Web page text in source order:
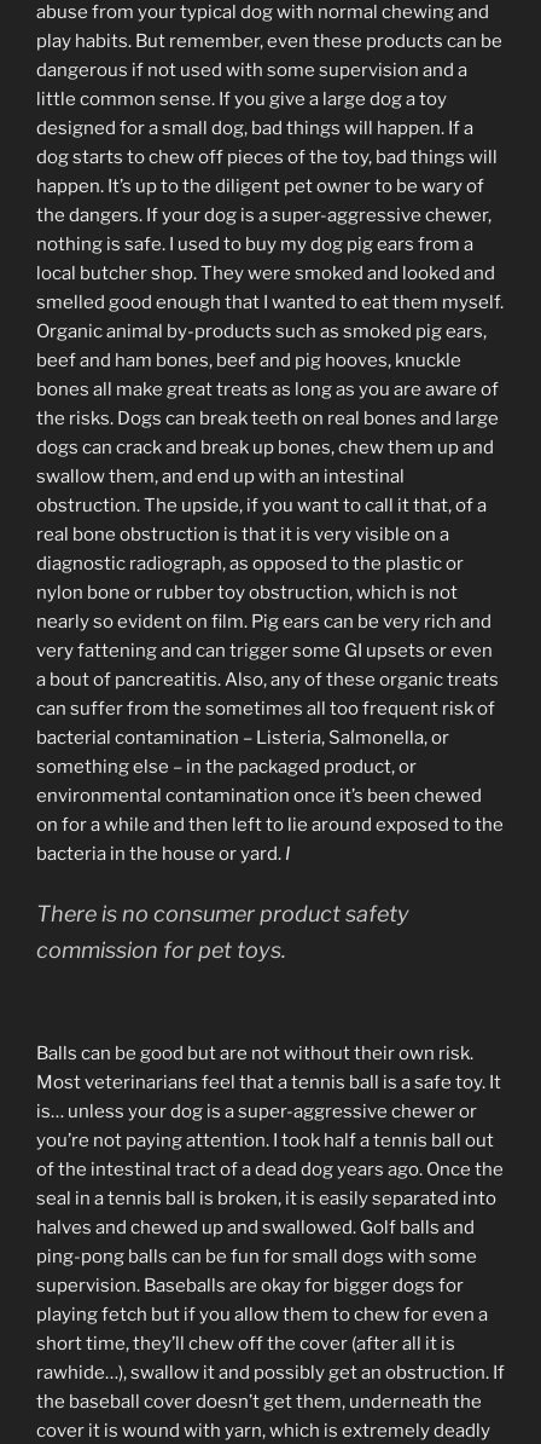
abuse from your typical dog with normal chewing and
play habits. But remember, even these products can be
dangerous if not used with some supervision and a
little common sense. If you give a large dog a toy
designed for a small dog, bad things will happen. If a
dog starts to chew off pieces of the toy, bad things will
happen. It’s up to the diligent pet owner to be wary of
the dangers. If your dog is a super-aggressive chewer,
nothing is safe. I used to buy my dog pig ears from a
local butcher shop. They were smoked and looked and
smelled good enough that I wanted to eat them myself.
Organic animal by-products such as smoked pig ears,
beef and ham bones, beef and pig hooves, knuckle
bones all make great treats as long as you are aware of
the risks. Dogs can break teeth on real bones and large
dogs can crack and break up bones, chew them up and
swallow them, and end up with an intestinal
obstruction. The upside, if you want to call it that, of a
real bone obstruction is that it is very visible on a
diagnostic radiograph, as opposed to the plastic or
nylon bone or rubber toy obstruction, which is not
nearly so evident on film. Pig ears can be very rich and
very fattening and can trigger some GI upsets or even
a bout of pancreatitis. Also, any of these organic treats
can suffer from the sometimes all too frequent risk of
bacterial contamination – Listeria, Salmonella, or
something else – in the packaged product, or
environmental contamination once it’s been chewed
on for a while and then left to lie around exposed to the
bacteria in the house or yard. I
There is no consumer product safety
commission for pet toys.
Balls can be good but are not without their own risk.
Most veterinarians feel that a tennis ball is a safe toy. It
is… unless your dog is a super-aggressive chewer or
you’re not paying attention. I took half a tennis ball out
of the intestinal tract of a dead dog years ago. Once the
seal in a tennis ball is broken, it is easily separated into
halves and chewed up and swallowed. Golf balls and
ping-pong balls can be fun for small dogs with some
supervision. Baseballs are okay for bigger dogs for
playing fetch but if you allow them to chew for even a
short time, they’ll chew off the cover (after all it is
rawhide…), swallow it and possibly get an obstruction. If
the baseball cover doesn’t get them, underneath the
cover it is wound with yarn, which is extremely deadly